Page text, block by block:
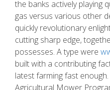
the banks actively playing
gas versus various other
quickly revolutionary
cutting sharp edge,
possesses. A type were
built with a contributing
latest farming fast
Agricultural Mower